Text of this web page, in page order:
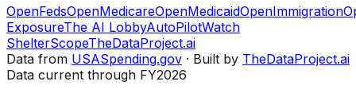
OpenFedsOpenMedicareOpenMedicaidOpenImmigration
ExposureThe AI LobbyAutoPilotWatch
ShelterScopeTheDataProject.ai
Data from USASpending.gov · Built by TheDataProject.ai
Data current through FY2026